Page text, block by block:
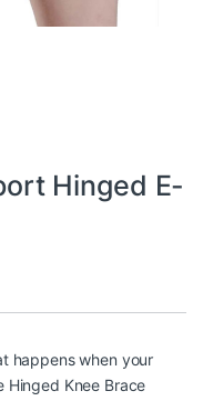
Hinged E-
happens when your
Hinged Knee Brace